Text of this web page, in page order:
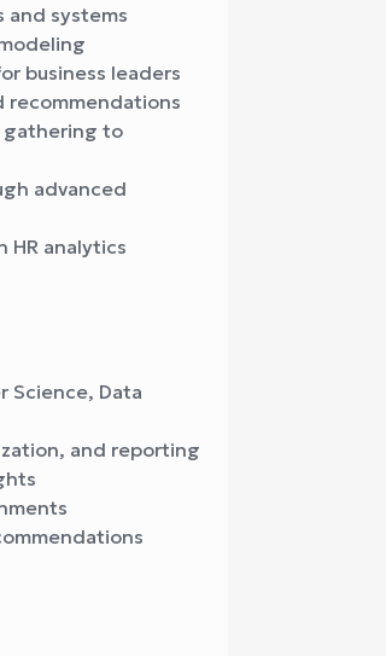
and systems
business leaders
recommendations
gathering to
advanced
analytics
Science, Data
and reporting